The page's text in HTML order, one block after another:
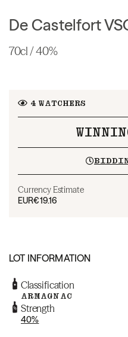
De Castelfort
70cl / 40%
4WATCHERS
Currency Estimate
EUR€19.16
LOT INFORMATION
Classification
ARMAGNAC
Strength
40%